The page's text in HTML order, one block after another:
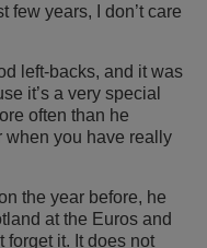
few years, I don’t care
left-backs, and it was
it’s a very special
often than he
when you have really
the year before, he
at the Euros and
forget it. It does not